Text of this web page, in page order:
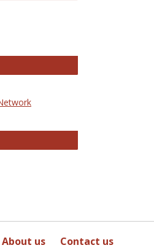
Journals
Science Research Network
About us Contact us